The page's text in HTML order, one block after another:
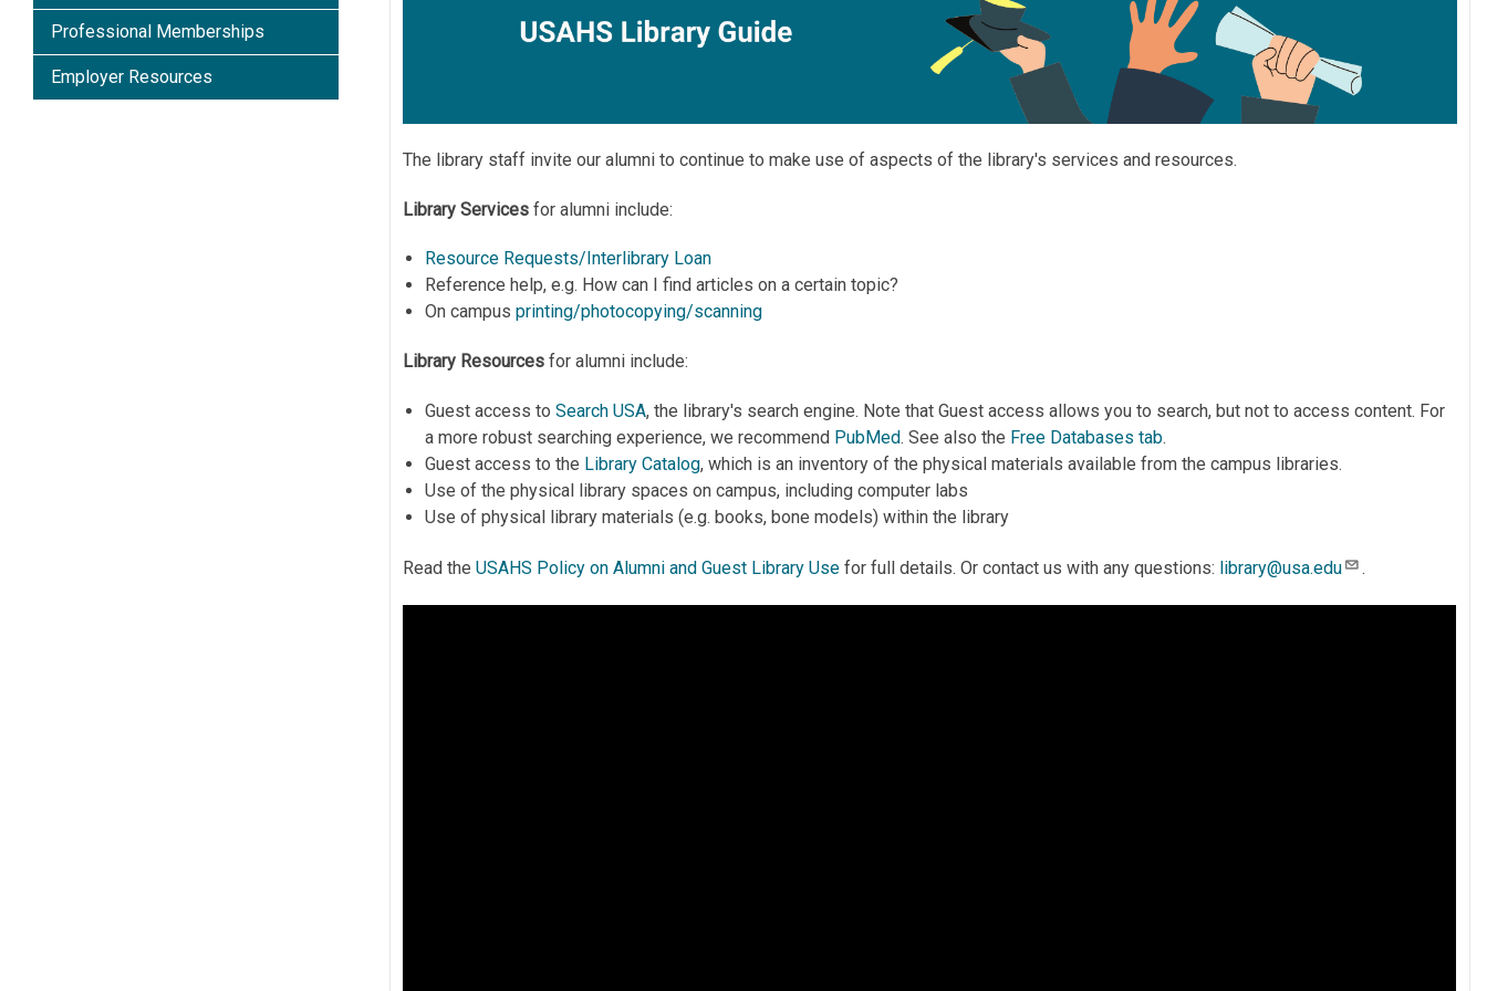
Professional Memberships
Employer Resources
The library staff invite our alumni to continue to make use of aspects of the library's services and resources.
Library Services for alumni include:
Resource Requests/Interlibrary Loan
Reference help, e.g. How can I find articles on a certain topic?
On campusprinting/photocopying/scanning
Library Resources for alumni include:
Guest access toSearch USA, the library's search engine. Note that Guest access allows you to search, but not to access content. For
a more robust searching experience, we recommend PubMed. See also the Free Databases tab.
Guest access to the Library Catalog, which is an inventory of the physical materials available from the campus libraries.
Use of the physical library spaces on campus, including computer labs
Use of physical library materials (e.g. books, bone models) within the library
Read theUSAHS Policy on Alumni and Guest Library Use for full details. Or contact us with any questions: library@usa.edu .